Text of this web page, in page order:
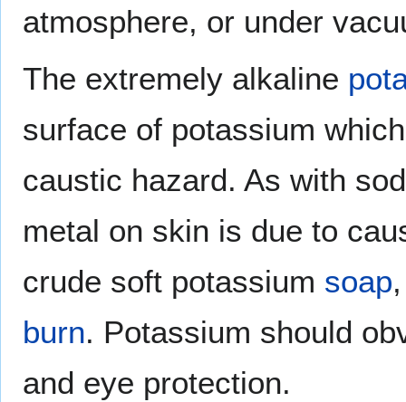
atmosphere, or under
The extremely alkaline
surface of potassium
caustic hazard. As with
metal on skin is due to
crude soft potassium soap
burn. Potassium should
and eye protection.